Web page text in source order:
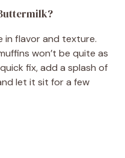
in flavor and texture.
won’t be quite as
fix, add a splash of
let it sit for a few